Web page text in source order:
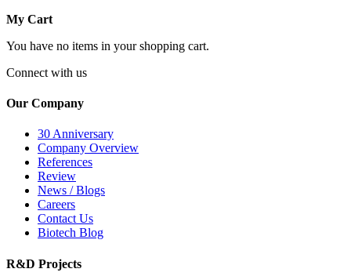
My Cart
You have no items in your shopping cart.
Connect with us
Our Company
30 Anniversary
Company Overview
References
Review
News / Blogs
Careers
Contact Us
Biotech Blog
R&D Projects